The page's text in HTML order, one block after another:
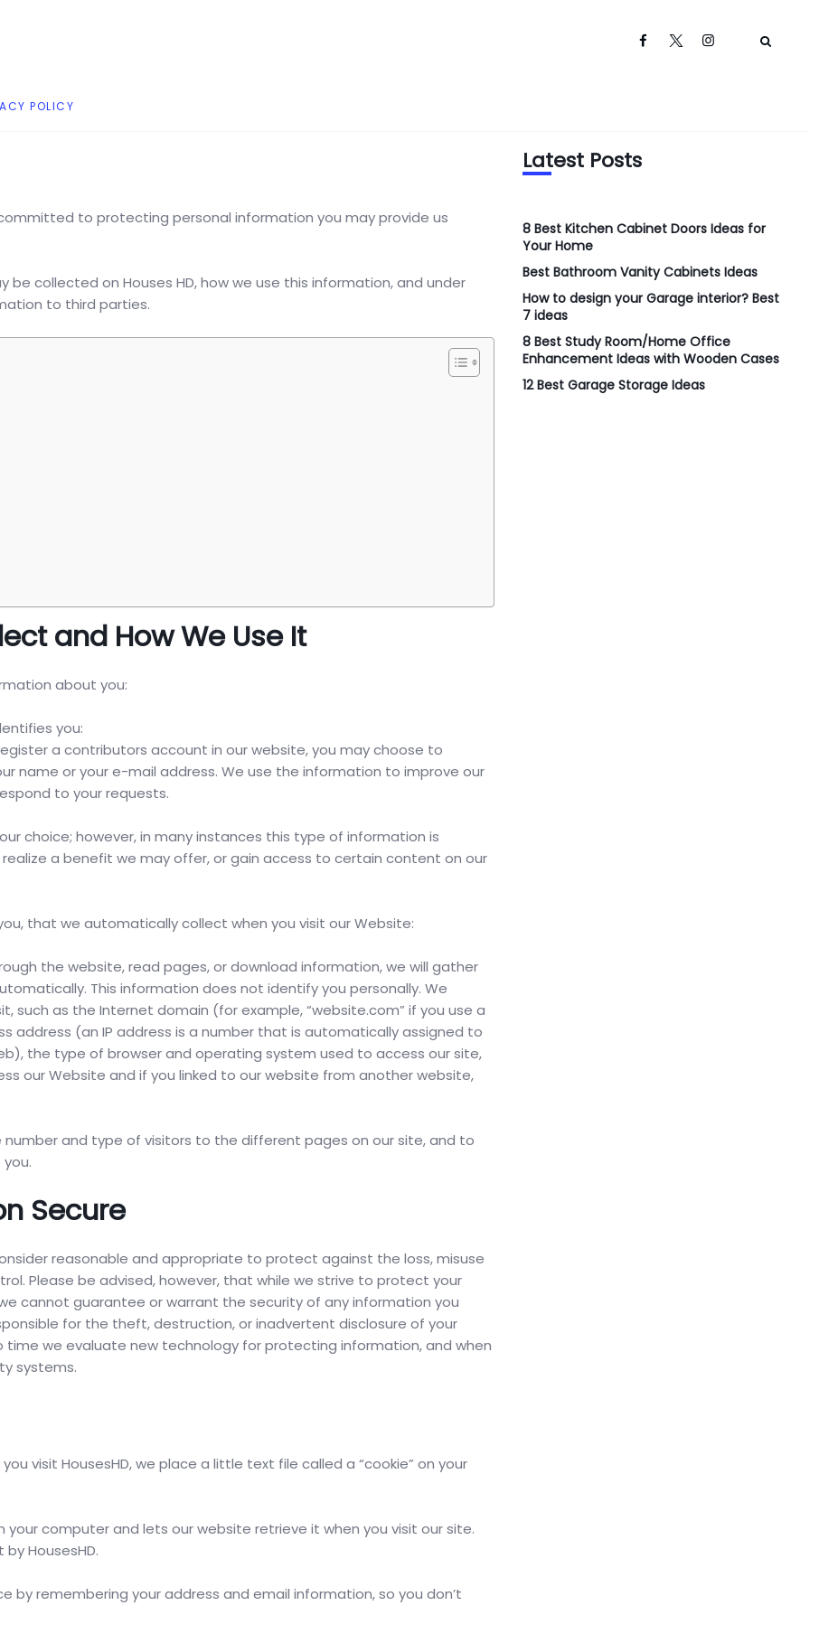
POLICY
to protecting personal information you may provide us
be collected on Houses HD, how we use this information, and under
to third parties.
and How We Use It
about you:
you:
a contributors account in our website, you may choose to
name or your e-mail address. We use the information to improve our
to your requests.
choice; however, in many instances this type of information is
a benefit we may offer, or gain access to certain content on our
that we automatically collect when you visit our Website:
the website, read pages, or download information, we will gather
This information does not identify you personally. We
such as the Internet domain (for example, “website.com” if you use a
address (an IP address is a number that is automatically assigned to
the type of browser and operating system used to access our site,
our Website and if you linked to our website from another website,
and type of visitors to the different pages on our site, and to
Secure
reasonable and appropriate to protect against the loss, misuse
Please be advised, however, that while we strive to protect your
cannot guarantee or warrant the security of any information you
for the theft, destruction, or inadvertent disclosure of your
we evaluate new technology for protecting information, and when
systems.
visit HousesHD, we place a little text file called a “cookie” on your
computer and lets our website retrieve it when you visit our site.
HousesHD.
by remembering your address and email information, so you don’t
Latest Posts
8 Best Kitchen Cabinet Doors Ideas for
Your Home
Best Bathroom Vanity Cabinets Ideas
How to design your Garage interior? Best
7 ideas
8 Best Study Room/Home Office
Enhancement Ideas with Wooden Cases
12 Best Garage Storage Ideas